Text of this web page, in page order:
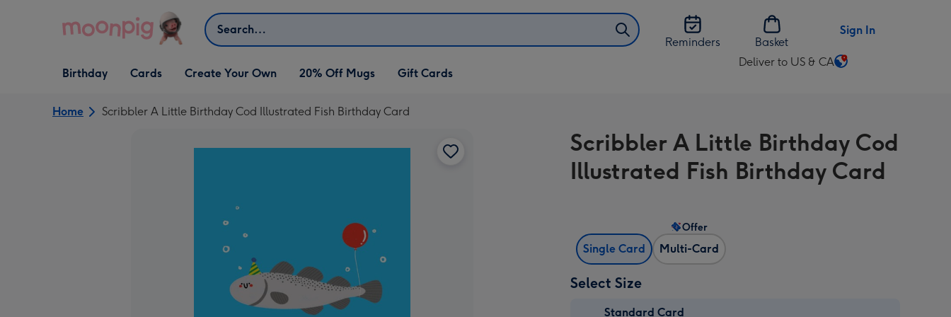
Search
Reminders
Basket
Sign In
Open Birthday
dropdown
Birthday
Open Cards
dropdown
Cards
Open Create Your Own
dropdown
Create Your Own 20% Off Mugs Gift Cards
Deliver to US & CA
Change
US
&
CA
Home Scribbler A Little Birthday Cod Illustrated Fish Birthday Card
Scribbler A Little Birthday Cod
Illustrated Fish Birthday Card
Single Card Multi-Card
Offer
Select Size
Standard Card